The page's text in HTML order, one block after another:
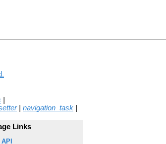
| navigation_task
Links